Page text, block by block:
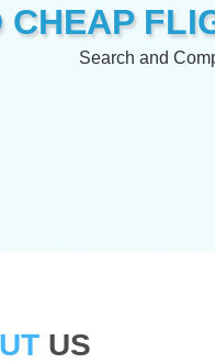
CHEAP
Search and
US